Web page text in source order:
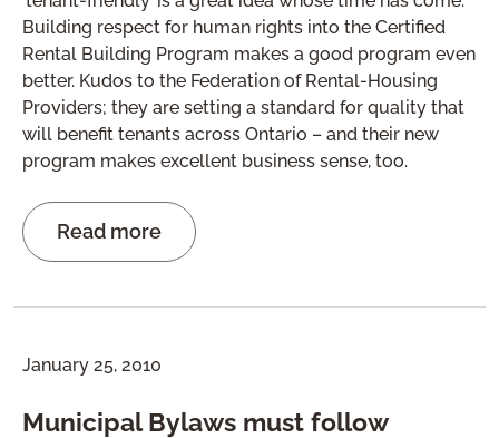
Building respect for human rights into the Certified
Rental Building Program makes a good program even
better. Kudos to the Federation of Rental-Housing
Providers; they are setting a standard for quality that
will benefit tenants across Ontario – and their new
program makes excellent business sense, too.
Read more
January 25, 2010
Municipal Bylaws must follow